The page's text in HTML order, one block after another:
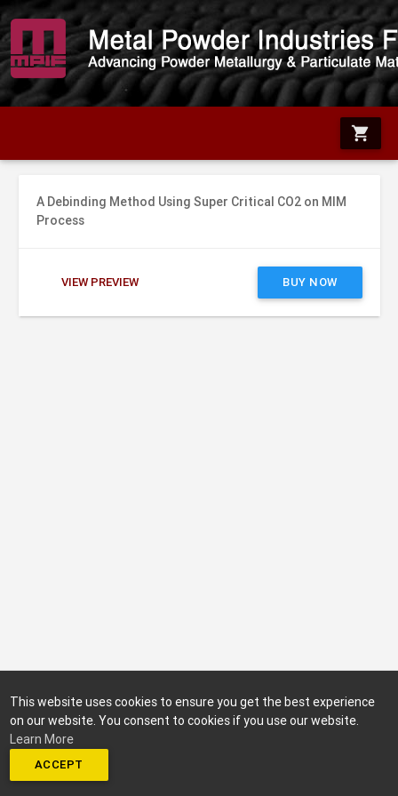
shopping_cart
A Debinding Method Using Super Critical CO2 on MIM
Process
VIEW PREVIEW BUY NOW
This website uses cookies to ensure you get the best experience
on our website. You consent to cookies if you use our website.
Learn More
ACCEPT